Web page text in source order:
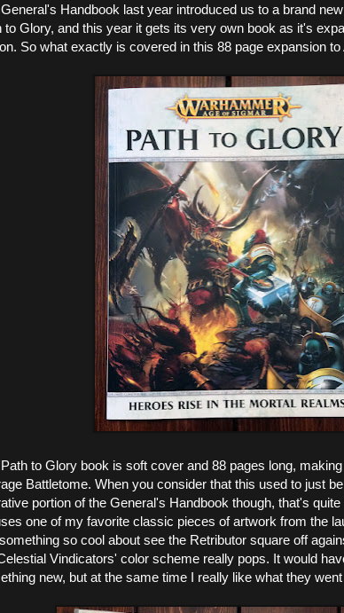
Handbook last year introduced us to a brand
to Glory, and this year it gets its very own book as it's
So what exactly is covered in this 88 page expansion to
to Glory book is soft cover and 88 pages long,
Battletome. When you consider that this used to just
portion of the General's Handbook though, that's
one of my favorite classic pieces of artwork from the
so cool about see the Retributor square off
Vindicators' color scheme really pops. It would
new, but at the same time I really like what they